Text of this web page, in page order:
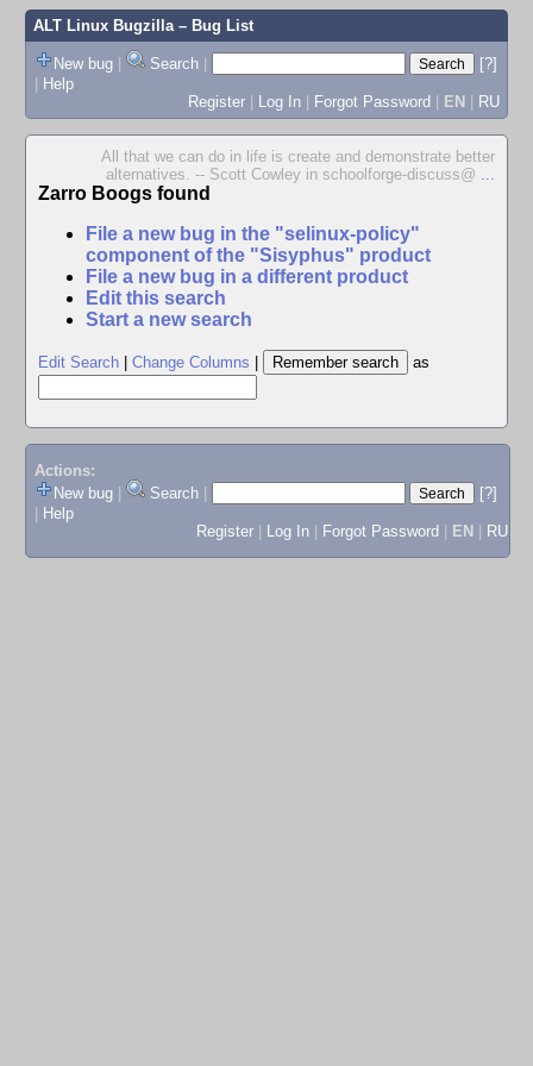
ALT Linux Bugzilla– Bug List
New bug | Search |
[?]
| Help
Register | Log In | Forgot Password | EN | RU
All that we can do in life is create and demonstrate better
alternatives. -- Scott Cowley in schoolforge-discuss@ ...
Zarro Boogs found
File a new bug in the "selinux-policy"
component of the "Sisyphus" product
File a new bug in a different product
Edit this search
Start a new search
Edit Search Change Columns as
Actions:
New bug
Search
[?]
Help
Register
Log In Forgot Password EN RU